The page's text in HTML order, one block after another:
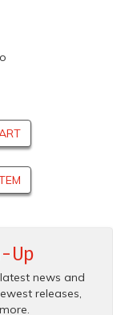
news and
releases,